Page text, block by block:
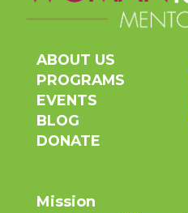
ABOUT US
PROGRAMS
EVENTS
BLOG
DONATE
Mission